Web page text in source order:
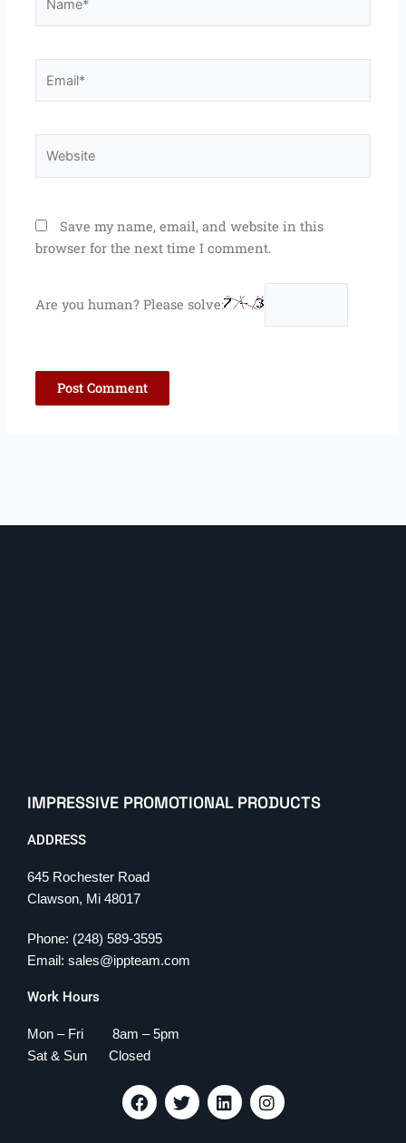
Save my name, email, and website in this
browser for the next time I comment.
Are you human? Please solve:
IMPRESSIVE PROMOTIONAL PRODUCTS
ADDRESS
645 Rochester Road
Clawson, Mi 48017
Phone: (248) 589-3595
Email: sales@ippteam.com
Work Hours
Mon – Fri 8am – 5pm
Sat & Sun Closed
F
a
c
T
w
i
L
i
n
I
n
s